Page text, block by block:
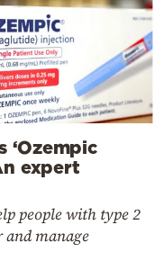
‘Ozempic
expert
people with type 2
and manage